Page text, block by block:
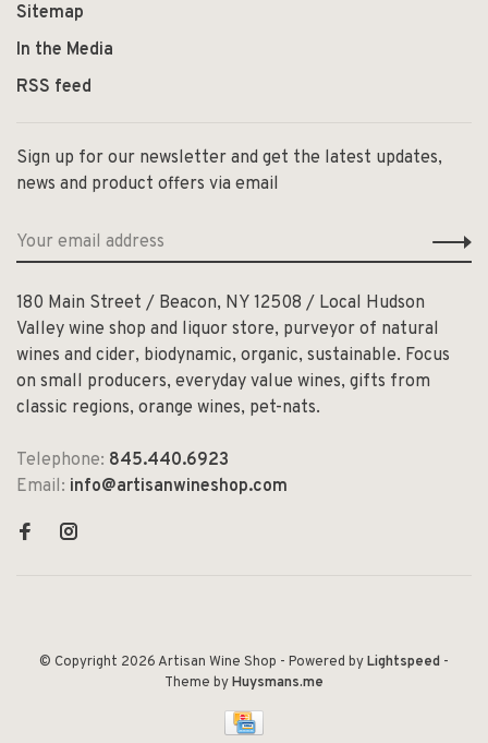
Sitemap
In the Media
RSS feed
Sign up for our newsletter and get the latest updates,
news and product offers via email
180 Main Street / Beacon, NY 12508 / Local Hudson
Valley wine shop and liquor store, purveyor of natural
wines and cider, biodynamic, organic, sustainable. Focus
on small producers, everyday value wines, gifts from
classic regions, orange wines, pet-nats.
Telephone: 845.440.6923
Email: info@artisanwineshop.com
© Copyright 2026 Artisan Wine Shop - Powered byLightspeed -
Theme byHuysmans.me